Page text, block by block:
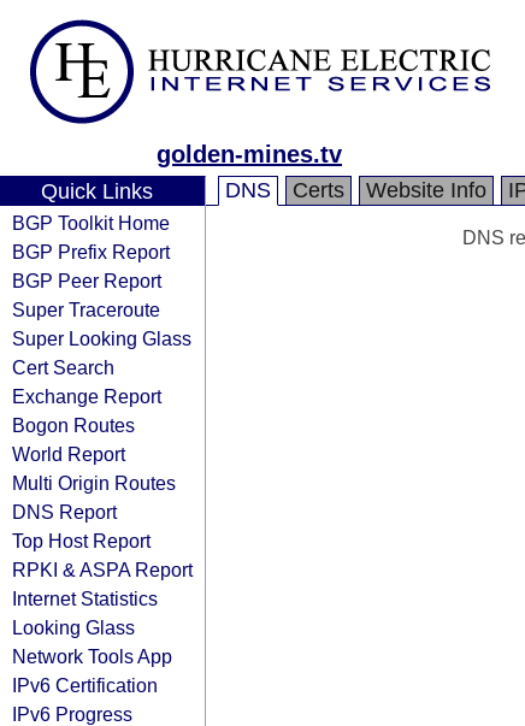
golden-mines.tv
Quick Links
BGP Toolkit Home
BGP Prefix Report
BGP Peer Report
Super Traceroute
Super Looking Glass
Cert Search
Exchange Report
Bogon Routes
World Report
Multi Origin Routes
DNS Report
Top Host Report
RPKI & ASPA Report
Internet Statistics
Looking Glass
Network Tools App
IPv6 Certification
IPv6 Progress
DNS Certs Website Info
DNS